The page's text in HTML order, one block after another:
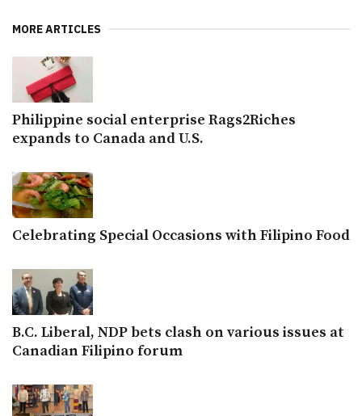
MORE ARTICLES
Philippine social enterprise Rags2Riches
expands to Canada and U.S.
Celebrating Special Occasions with Filipino Food
B.C. Liberal, NDP bets clash on various issues at
Canadian Filipino forum